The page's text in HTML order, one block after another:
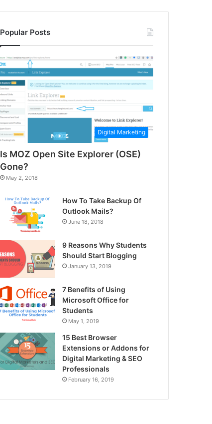
Popular Posts
Digital Marketing
Is MOZ Open Site Explorer (OSE)
Gone?
May 2, 2018
How To Take Backup Of
Outlook Mails?
June 18, 2018
9 Reasons Why Students
Should Start Blogging
January 13, 2019
7 Benefits of Using
Microsoft Office for
Students
May 1, 2019
15 Best Browser
Extensions or Addons for
Digital Marketing & SEO
Professionals
February 16, 2019